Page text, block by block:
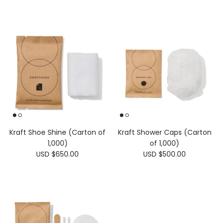
Kraft Shoe Shine (Carton of
1,000)
USD $650.00
Kraft Shower Caps (Carton
of 1,000)
USD $500.00